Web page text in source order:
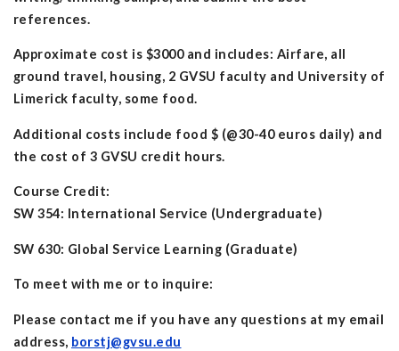
references.
Approximate cost is $3000 and includes: Airfare, all
ground travel, housing, 2 GVSU faculty and University of
Limerick faculty, some food.
Additional costs include food $ (@30-40 euros daily) and
the cost of 3 GVSU credit hours.
Course Credit:
SW 354: International Service (Undergraduate)
SW 630: Global Service Learning (Graduate)
To meet with me or to inquire:
Please contact me if you have any questions at my email
address, borstj@gvsu.edu